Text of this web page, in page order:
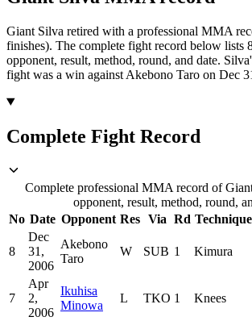
Giant Silva retired with a professional MMA
finishes). The complete fight record below lists
opponent, result, method, round, and date.
fight was a win against Akebono Taro on Dec
Complete Fight Record
Complete professional MMA record of
opponent, result, method, round,
No Date Opponent Res Via Rd Technique
8
Dec
31,
2006
Akebono
Taro
W SUB 1 Kimura
7
Apr
2,
2006
Ikuhisa
Minowa
L TKO 1 Knees